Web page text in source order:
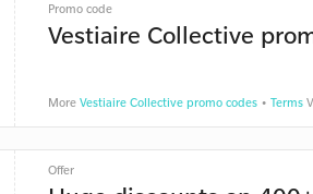
Promo code
Vestiaire Collective
More Vestiaire Collective promo codes• Terms
Offer